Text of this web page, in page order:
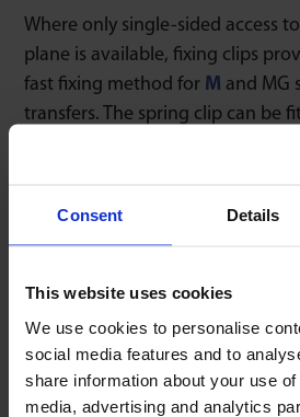
Consent Details
This website uses cookies
We use cookies to personalise
social media features and to
share information about your use
media, advertising and analytics
Where only single-sided access
plane is available, fixing clips
fast fixing method for M and MG
transfers. The spring clip can be
laser-cut bores. The spring-clip